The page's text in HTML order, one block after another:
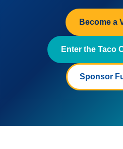
Become a
Enter the Taco
Sponsor